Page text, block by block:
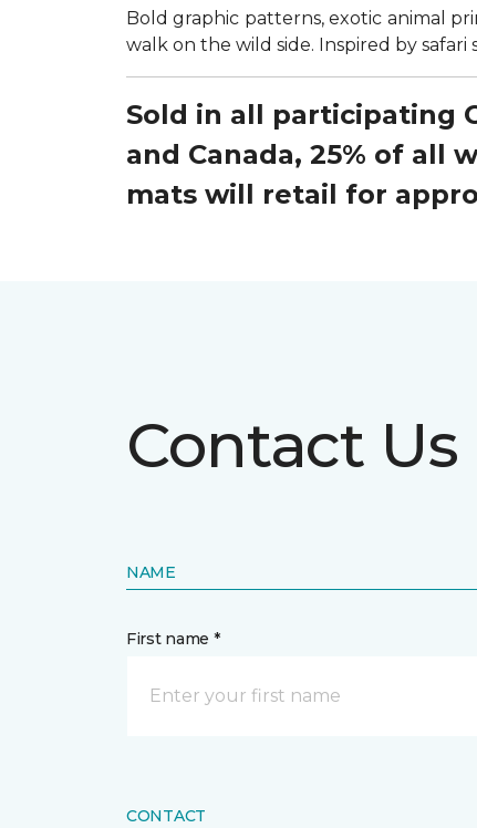
Bold graphic patterns, exotic animal
walk on the wild side. Inspired by
Sold in all participating
and Canada, 25% of all
mats will retail for
Contact Us
NAME
First name *
CONTACT